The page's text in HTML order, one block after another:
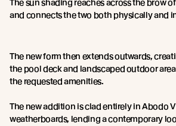
The sun shading reaches across the brow
and connects the two both physically and
The new form then extends outwards,
the pool deck and landscaped outdoor
the requested amenities.
The new addition is clad entirely in Abodo
weatherboards, lending a contemporary